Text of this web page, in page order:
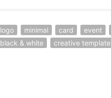
logo minimal card event
black & white
creative template